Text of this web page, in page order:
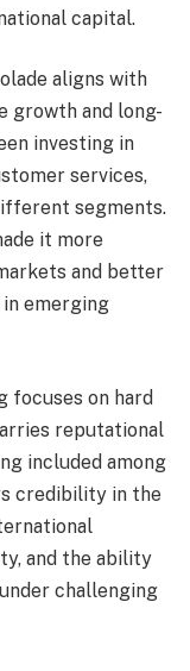
capital.
aligns with
growth and long-
investing in
services,
segments.
it more
and better
emerging
focuses on hard
reputational
included among
credibility in the
and the ability
challenging